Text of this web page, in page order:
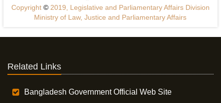
Copyright ©2019, Legislative and Parliamentary Affairs Division
Ministry of Law, Justice and Parliamentary Affairs
Related Links
Bangladesh Government Official Web Site